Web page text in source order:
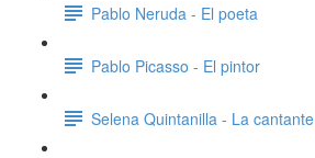
Pablo Neruda - El poeta
Pablo Picasso - El pintor
Selena Quintanilla - La cantante